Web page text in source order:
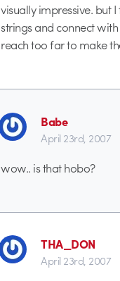
visually impressive. but
strings and connect
reach too far to make
Babe
April 23rd, 2007
wow.. is that hobo?
THA_DON
April 23rd, 2007